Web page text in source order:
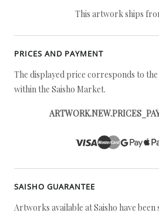
This artwork ships
PRICES AND PAYMENT
The displayed price corresponds to
within the Saisho Market.
SAISHO GUARANTEE
Artworks available at Saisho have